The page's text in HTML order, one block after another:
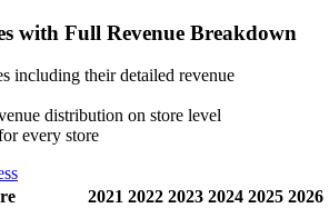
with Full Revenue Breakdown
including their detailed revenue
distribution on store level
every store
2021 2022 2023 2024 2025 2026